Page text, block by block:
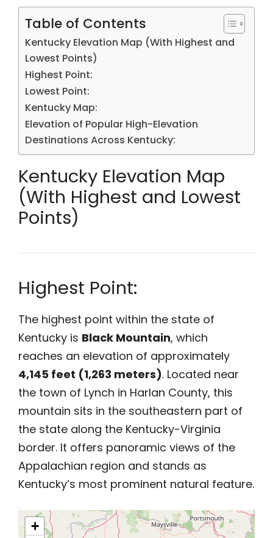
Table of Contents
Kentucky Elevation Map (With Highest and
Lowest Points)
Highest Point:
Lowest Point:
Kentucky Map:
Elevation of Popular High-Elevation
Destinations Across Kentucky:
Kentucky Elevation Map
(With Highest and Lowest
Points)
Highest Point:
The highest point within the state of
Kentucky is Black Mountain, which
reaches an elevation of approximately
4,145 feet (1,263 meters). Located near
the town of Lynch in Harlan County, this
mountain sits in the southeastern part of
the state along the Kentucky-Virginia
border. It offers panoramic views of the
Appalachian region and stands as
Kentucky’s most prominent natural feature.
+